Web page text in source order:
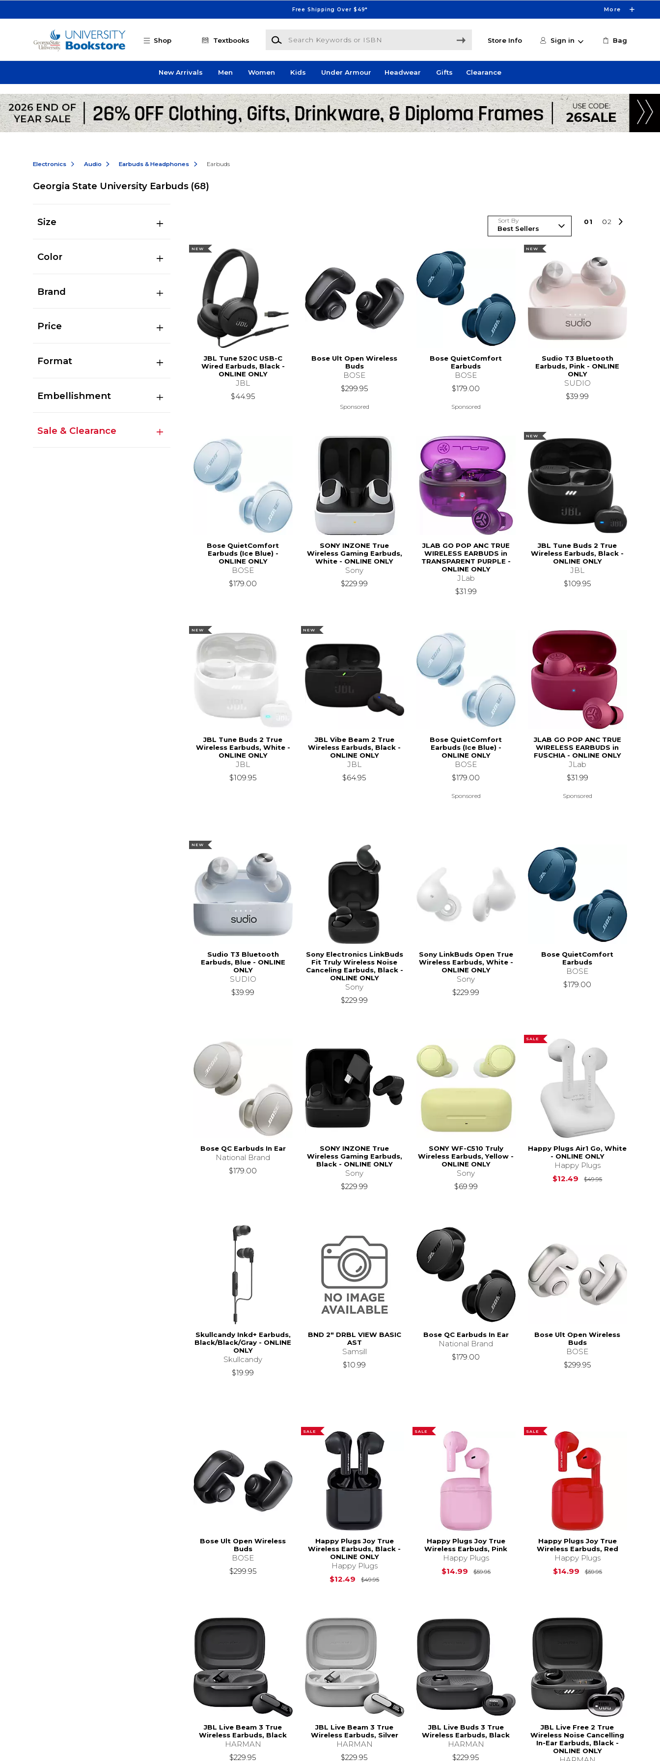
Free Shipping Over $49* More
Shop Textbooks
Search Keywords or ISBN
Store Info Sign in Bag
New Arrivals Men Women Kids Under Armour Headwear Gifts Clearance
Electronics Audio Earbuds & Headphones Earbuds
Georgia State University Earbuds (68)
Size
Color
Brand
Price
Format
Embellishment
Sale & Clearance
Sort By 01 02
NEW
JBL Tune 520C USB-C
Wired Earbuds, Black -
ONLINE ONLY
JBL
$44.95
Bose Ult Open Wireless
Buds
BOSE
$299.95
Sponsored
Bose QuietComfort
Earbuds
BOSE
$179.00
Sponsored
NEW
Sudio T3 Bluetooth
Earbuds, Pink - ONLINE
ONLY
SUDIO
$39.99
Bose QuietComfort
Earbuds (Ice Blue) -
ONLINE ONLY
BOSE
$179.00
SONY INZONE True
Wireless Gaming Earbuds,
White - ONLINE ONLY
Sony
$229.99
JLAB GO POP ANC TRUE
WIRELESS EARBUDS in
TRANSPARENT PURPLE -
ONLINE ONLY
JLab
$31.99
NEW
JBL Tune Buds 2 True
Wireless Earbuds, Black -
ONLINE ONLY
JBL
$109.95
NEW
JBL Tune Buds 2 True
Wireless Earbuds, White -
ONLINE ONLY
JBL
$109.95
NEW
JBL Vibe Beam 2 True
Wireless Earbuds, Black -
ONLINE ONLY
JBL
$64.95
Bose QuietComfort
Earbuds (Ice Blue) -
ONLINE ONLY
BOSE
$179.00
Sponsored
JLAB GO POP ANC TRUE
WIRELESS EARBUDS in
FUSCHIA - ONLINE ONLY
JLab
$31.99
Sponsored
NEW
Sudio T3 Bluetooth
Earbuds, Blue - ONLINE
ONLY
SUDIO
$39.99
Sony Electronics LinkBuds
Fit Truly Wireless Noise
Canceling Earbuds, Black -
ONLINE ONLY
Sony
$229.99
Sony LinkBuds Open True
Wireless Earbuds, White -
ONLINE ONLY
Sony
$229.99
Bose QuietComfort
Earbuds
BOSE
$179.00
Bose QC Earbuds In Ear
National Brand
$179.00
SONY INZONE True
Wireless Gaming Earbuds,
Black - ONLINE ONLY
Sony
$229.99
SONY WF-C510 Truly
Wireless Earbuds, Yellow -
ONLINE ONLY
Sony
$69.99
SALE
Happy Plugs Air1 Go, White
- ONLINE ONLY
Happy Plugs
$12.49
$49.95Original Price
Skullcandy Inkd+ Earbuds,
Black/Black/Gray - ONLINE
ONLY
Skullcandy
$19.99
BND 2" DRBL VIEW BASIC
AST
Samsill
$10.99
Bose QC Earbuds In Ear
National Brand
$179.00
Bose Ult Open Wireless
Buds
BOSE
$299.95
Bose Ult Open Wireless
Buds
BOSE
$299.95
SALE
Happy Plugs Joy True
Wireless Earbuds, Black -
ONLINE ONLY
Happy Plugs
$12.49
$49.95Original Price is
SALE
Happy Plugs Joy True
Wireless Earbuds, Pink
Happy Plugs
$14.99
$59.95Original Price is $59.95
SALE
Happy Plugs Joy True
Wireless Earbuds, Red
Happy Plugs
$14.99
$59.95Original Price
JBL Live Beam 3 True
Wireless Earbuds, Black
HARMAN
$229.95
JBL Live Beam 3 True
Wireless Earbuds, Silver
HARMAN
$229.95
JBL Live Buds 3 True
Wireless Earbuds, Black
HARMAN
$229.95
JBL Live Free 2 True
Wireless Noise Cancelling
In-Ear Earbuds, Black -
ONLINE ONLY